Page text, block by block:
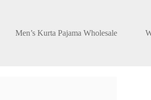
Men’s Kurta Pajama Wholesale